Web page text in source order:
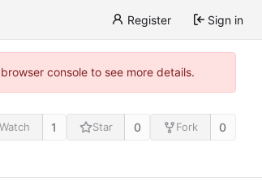
Register Sign in
console to see more details.
1 Star 0 Fork 0